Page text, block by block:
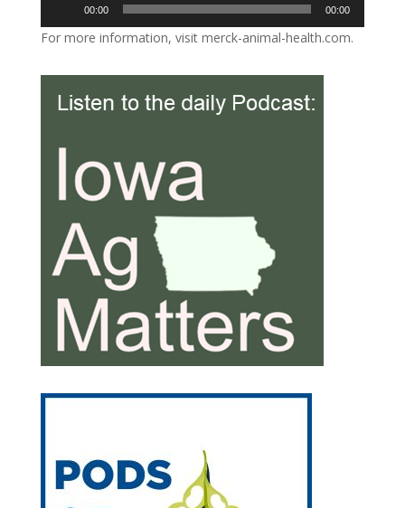
00:00 00:00
For more information, visit merck-animal-health.com.